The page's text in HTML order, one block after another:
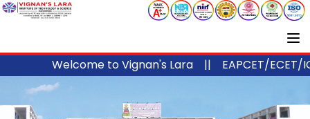
Welcome to Vignan's Lara ||EAPCET/ECET/